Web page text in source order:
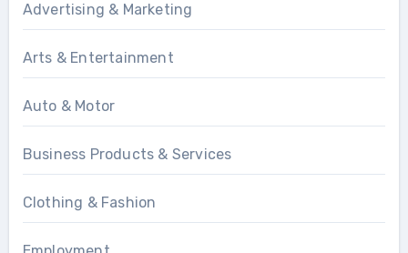
Advertising & Marketing
Arts & Entertainment
Auto & Motor
Business Products & Services
Clothing & Fashion